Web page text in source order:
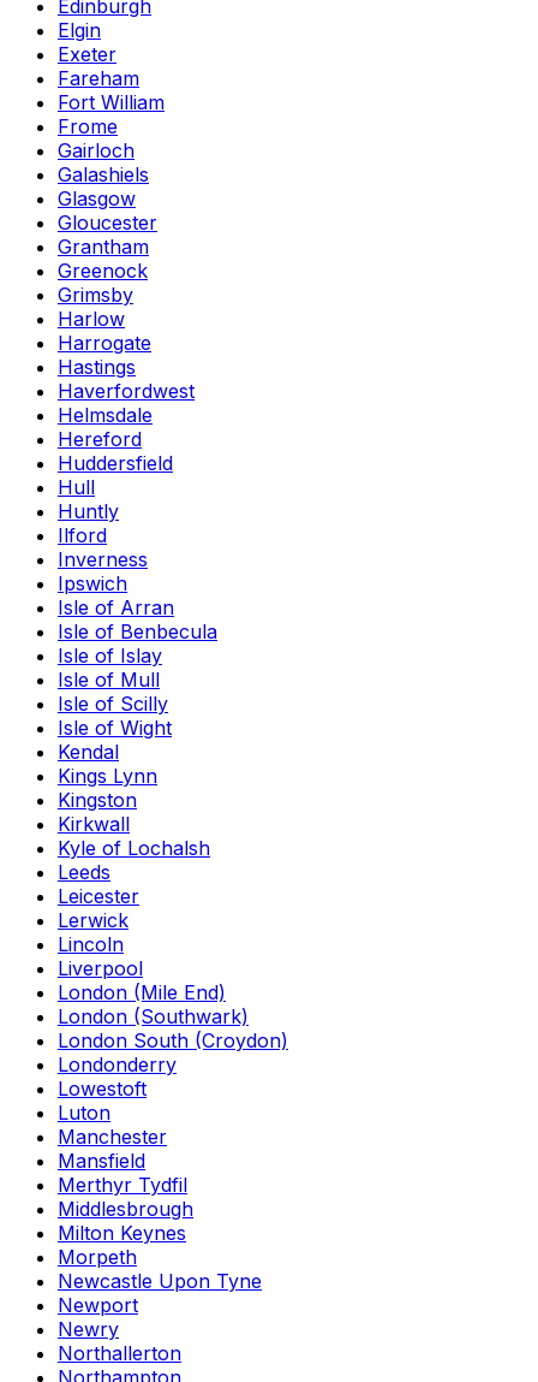
Edinburgh
Elgin
Exeter
Fareham
Fort William
Frome
Gairloch
Galashiels
Glasgow
Gloucester
Grantham
Greenock
Grimsby
Harlow
Harrogate
Hastings
Haverfordwest
Helmsdale
Hereford
Huddersfield
Hull
Huntly
Ilford
Inverness
Ipswich
Isle of Arran
Isle of Benbecula
Isle of Islay
Isle of Mull
Isle of Scilly
Isle of Wight
Kendal
Kings Lynn
Kingston
Kirkwall
Kyle of Lochalsh
Leeds
Leicester
Lerwick
Lincoln
Liverpool
London (Mile End)
London (Southwark)
London South (Croydon)
Londonderry
Lowestoft
Luton
Manchester
Mansfield
Merthyr Tydfil
Middlesbrough
Milton Keynes
Morpeth
Newcastle Upon Tyne
Newport
Newry
Northallerton